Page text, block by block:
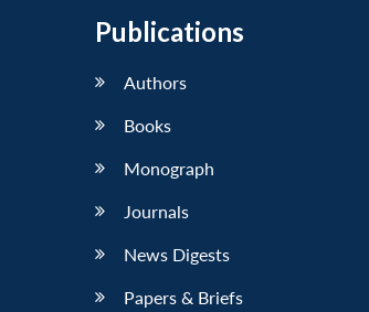
Publications
Authors
Books
Monograph
Journals
News Digests
Papers & Briefs